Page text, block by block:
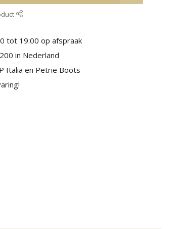
tot 19:00 op afspraak
in Nederland
Italia en Petrie Boots